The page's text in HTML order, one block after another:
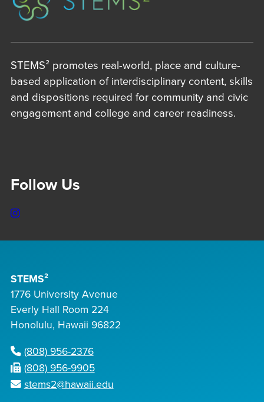
STEMS² promotes real-world, place and culture-
based application of interdisciplinary content, skills
and dispositions required for community and civic
engagement and college and career readiness.
Follow Us
Instagram
STEMS²
1776 University Avenue
Everly Hall Room 224
Honolulu, Hawaii 96822
(808) 956-2376
(808) 956-9905
stems2@hawaii.edu